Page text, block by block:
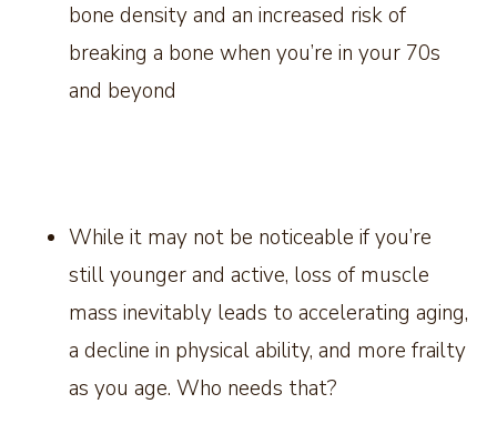
bone density and an increased risk of
breaking a bone when you’re in your 70s
and beyond
While it may not be noticeable if you’re
still younger and active, loss of muscle
mass inevitably leads to accelerating aging,
a decline in physical ability, and more frailty
as you age. Who needs that?